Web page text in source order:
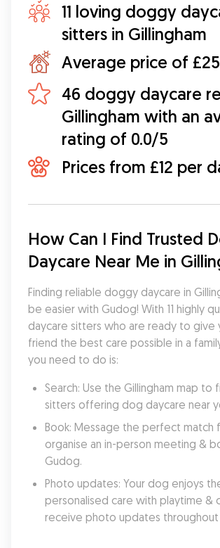
11 loving doggy
sitters in Gillingham
Average price of
46 doggy daycare
Gillingham with an
rating of 0.0/5
Prices from £12 per
How Can I Find Trusted
Daycare Near Me in
Finding reliable doggy daycare in
be easier with Gudog! With 11 highly
daycare sitters who are ready to give
friend the best care possible in a
you need to do is:
Search: Use the Gillingham map to
sitters offering dog daycare near
Book: Message the perfect match
organise an in-person meeting &
Gudog.
Photo updates: Your dog enjoys
personalised care with playtime &
receive photo updates throughout